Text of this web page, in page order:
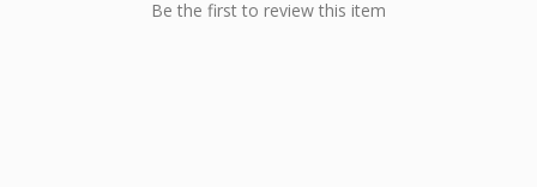
Be the first to review this item